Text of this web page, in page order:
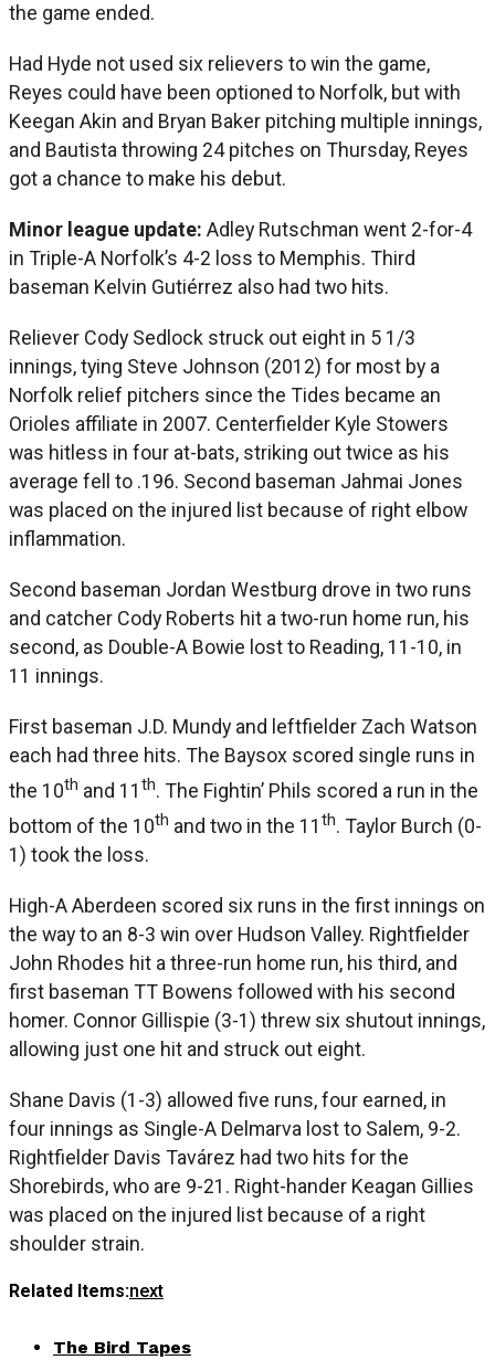
the game ended.
Had Hyde not used six relievers to win the game,
Reyes could have been optioned to Norfolk, but with
Keegan Akin and Bryan Baker pitching multiple innings,
and Bautista throwing 24 pitches on Thursday, Reyes
got a chance to make his debut.
Minor league update: Adley Rutschman went 2-for-4
in Triple-A Norfolk’s 4-2 loss to Memphis. Third
baseman Kelvin Gutiérrez also had two hits.
Reliever Cody Sedlock struck out eight in 5 1/3
innings, tying Steve Johnson (2012) for most by a
Norfolk relief pitchers since the Tides became an
Orioles affiliate in 2007. Centerfielder Kyle Stowers
was hitless in four at-bats, striking out twice as his
average fell to .196. Second baseman Jahmai Jones
was placed on the injured list because of right elbow
inflammation.
Second baseman Jordan Westburg drove in two runs
and catcher Cody Roberts hit a two-run home run, his
second, as Double-A Bowie lost to Reading, 11-10, in
11 innings.
First baseman J.D. Mundy and leftfielder Zach Watson
each had three hits. The Baysox scored single runs in
the 10th and 11 th. The Fightin’ Phils scored a run in the
bottom of the 10th and two in the 11 th. Taylor Burch (0-
1) took the loss.
High-A Aberdeen scored six runs in the first innings on
the way to an 8-3 win over Hudson Valley. Rightfielder
John Rhodes hit a three-run home run, his third, and
first baseman TT Bowens followed with his second
homer. Connor Gillispie (3-1) threw six shutout innings,
allowing just one hit and struck out eight.
Shane Davis (1-3) allowed five runs, four earned, in
four innings as Single-A Delmarva lost to Salem, 9-2.
Rightfielder Davis Tavárez had two hits for the
Shorebirds, who are 9-21. Right-hander Keagan Gillies
was placed on the injured list because of a right
shoulder strain.
Related Items:next
The Bird Tapes